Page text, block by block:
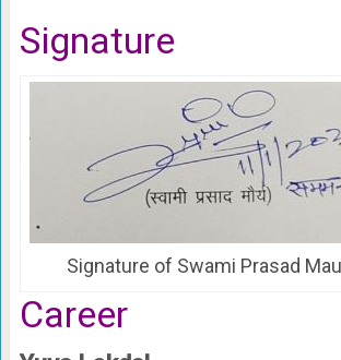
Signature
Signature of Swami Prasad
Career